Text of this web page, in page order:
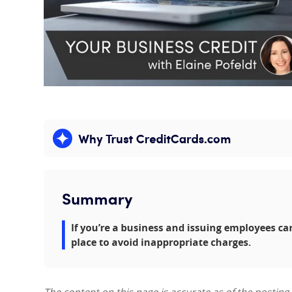
Why Trust CreditCards.com
Expand content
Summary
If you’re a business and issuing employees
place to avoid inappropriate charges.